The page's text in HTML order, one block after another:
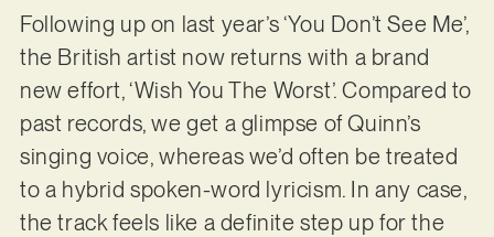
Following up on last year’s ‘You Don’t See Me’,
the British artist now returns with a brand
new effort, ‘Wish You The Worst’. Compared to
past records, we get a glimpse of Quinn’s
singing voice, whereas we’d often be treated
to a hybrid spoken-word lyricism. In any case,
the track feels like a definite step up for the